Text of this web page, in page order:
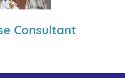
Consultant